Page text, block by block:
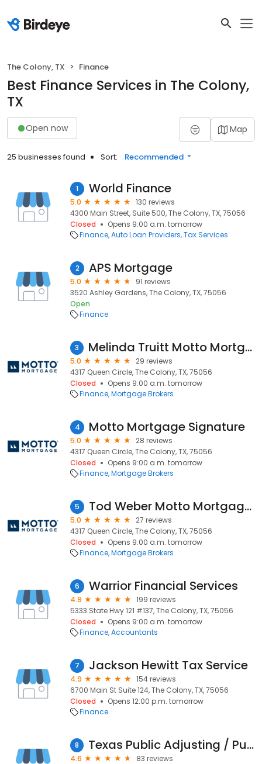
The Colony, TX Finance
Best Finance Services in The Colony,
TX
Open now Map
25 businesses found Sort: Recommended
1 World Finance
5.0
130 reviews
4300 Main Street, Suite 500, The Colony, TX, 75056
Closed
Opens 9:00 a.m. tomorrow
Finance Auto Loan Providers Tax Services
2 APS Mortgage
5.0
91 reviews
3520 Ashley Gardens, The Colony, TX, 75056
Open
Finance
3 Melinda Truitt Motto Mortgage Signature
5.0
29 reviews
4317 Queen Circle, The Colony, TX, 75056
Closed
Opens 9:00 a.m. tomorrow
Finance Mortgage Brokers
4 Motto Mortgage Signature
5.0
28 reviews
4317 Queen Circle, The Colony, TX, 75056
Closed
Opens 9:00 a.m. tomorrow
Finance Mortgage Brokers
5 Tod Weber Motto Mortgage Signature
5.0
27 reviews
4317 Queen Circle, The Colony, TX, 75056
Closed
Opens 9:00 a.m. tomorrow
Finance Mortgage Brokers
6 Warrior Financial Services
4.9
199 reviews
5333 State Hwy 121 #137, The Colony, TX, 75056
Closed
Opens 9:00 a.m. tomorrow
Finance Accountants
7 Jackson Hewitt Tax Service
4.9
154 reviews
6700 Main St Suite 124, The Colony, TX, 75056
Closed
Opens 12:00 p.m. tomorrow
Finance
8 Texas Public Adjusting / Public Adjuster
4.6
83 reviews